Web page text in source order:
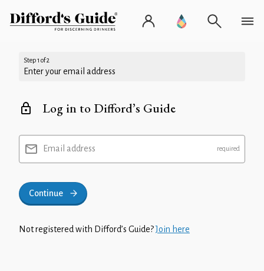
Step 1 of 2
Enter your email address
Log in to Difford’s Guide
Email address
Continue
Not registered with Difford’s Guide?Join here